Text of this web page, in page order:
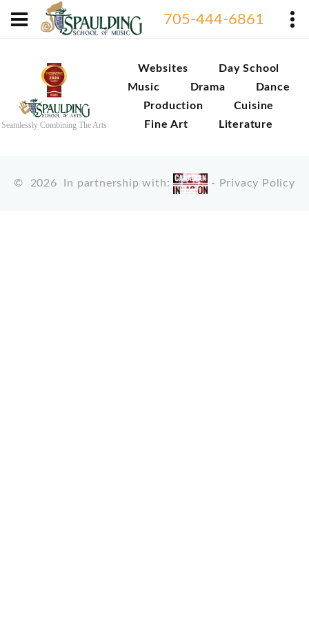
705-444-6861
Seamlessly Combining The Arts
Websites
Day School
Music
Drama
Dance
Production
Cuisine
Fine Art
Literature
© 2026 In partnership with: - Privacy Policy